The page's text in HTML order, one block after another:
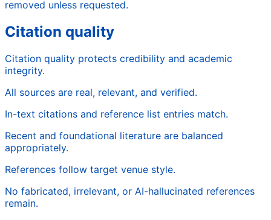
removed unless requested.
Citation quality
Citation quality protects credibility and academic
integrity.
All sources are real, relevant, and verified.
In-text citations and reference list entries match.
Recent and foundational literature are balanced
appropriately.
References follow target venue style.
No fabricated, irrelevant, or AI-hallucinated references
remain.